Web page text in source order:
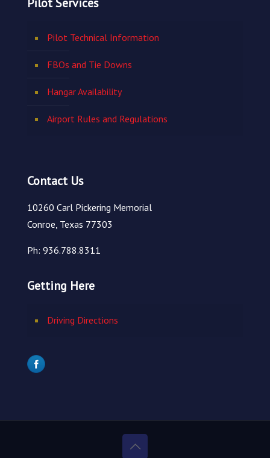
Pilot Technical Information
FBOs and Tie Downs
Hangar Availability
Airport Rules and Regulations
Contact Us
10260 Carl Pickering Memorial
Conroe, Texas 77303
Ph: 936.788.8311
Getting Here
Driving Directions